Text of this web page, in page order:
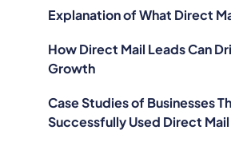
Explanation of What Direct
How Direct Mail Leads Can
Growth
Case Studies of Businesses
Successfully Used Direct